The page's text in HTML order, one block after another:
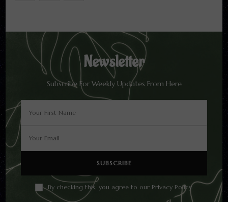
Newsletter
Subscribe For Weekly Updates From Here
By checking this, you agree to our Privacy Policy.